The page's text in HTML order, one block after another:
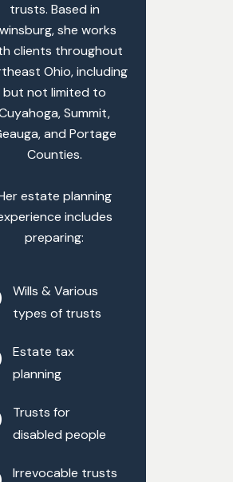
trusts. Based in
she works
clients throughout
Ohio, including
but not limited to
Summit,
and Portage
Counties.
estate planning
includes
preparing:
Wills & Various
types of trusts
Estate tax
planning
Trusts for
disabled people
Irrevocable trusts